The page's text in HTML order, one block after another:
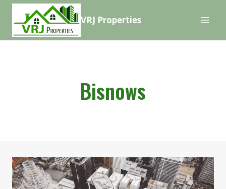
Skip
content
VRJ Properties
Bisnows